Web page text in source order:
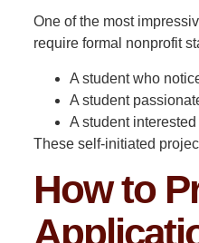
One of the most
require formal nonprofit
A student who
A student
A student
These self-initiated
How to